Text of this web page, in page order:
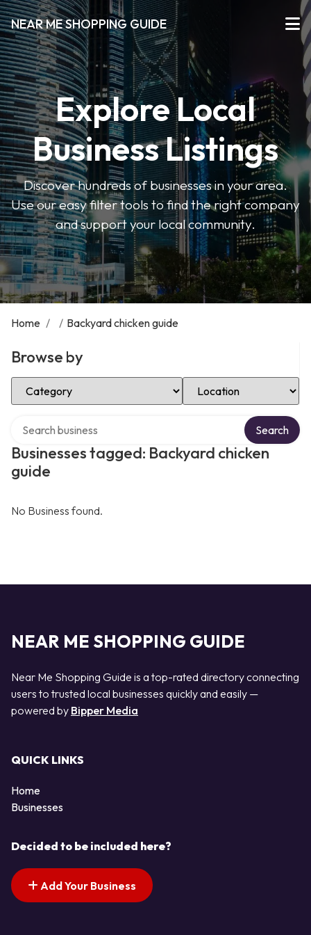
NEAR ME SHOPPING GUIDE
Explore Local
Business Listings
Discover hundreds of businesses in your area.
Use our easy filter tools to find the right company
and support your local community.
Home / / Backyard chicken guide
Browse by
Select Category Select Location
Businesses tagged: Backyard chicken
guide
Search
No Business found.
NEAR ME SHOPPING GUIDE
Near Me Shopping Guide is a top-rated directory connecting
users to trusted local businesses quickly and easily —
powered by Bipper Media
QUICK LINKS
Home
Businesses
Decided to be included here?
Add Your Business